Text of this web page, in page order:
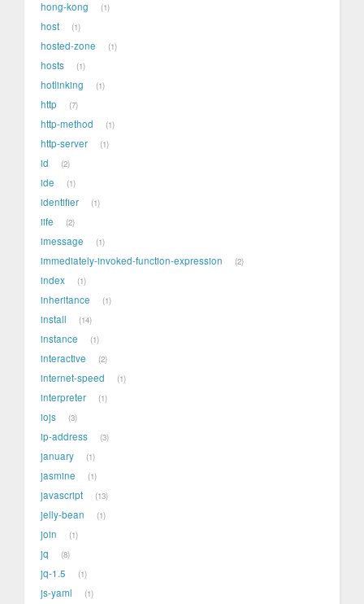
hong-kong 1
host 1
hosted-zone 1
hosts 1
hotlinking 1
http 7
http-method 1
http-server 1
id 2
ide 1
identifier 1
iife 2
imessage 1
immediately-invoked-function-expression 2
index 1
inheritance 1
install 14
instance 1
interactive 2
internet-speed 1
interpreter 1
iojs 3
ip-address 3
january 1
jasmine 1
javascript 13
jelly-bean 1
join 1
jq 8
jq-1.5 1
js-yaml 1